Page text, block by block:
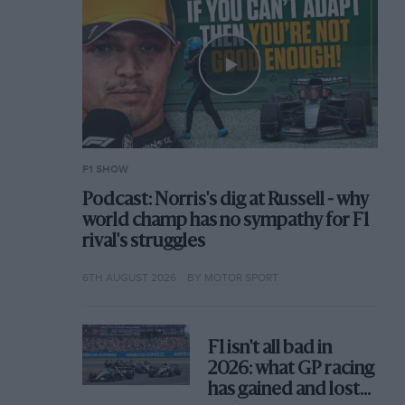
F1 SHOW
Podcast: Norris's dig at Russell - why
world champ has no sympathy for F1
rival's struggles
6TH AUGUST 2026 BY MOTOR SPORT
F1 isn't all bad in
2026: what GP racing
has gained and lost